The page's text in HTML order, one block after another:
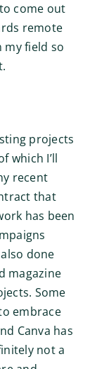
come out
remote
my field so
projects
which I’ll
recent
that
has been
done
magazine
Some
embrace
Canva has
not a